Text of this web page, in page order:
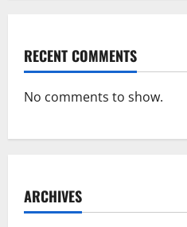
RECENT COMMENTS
No comments to show.
ARCHIVES